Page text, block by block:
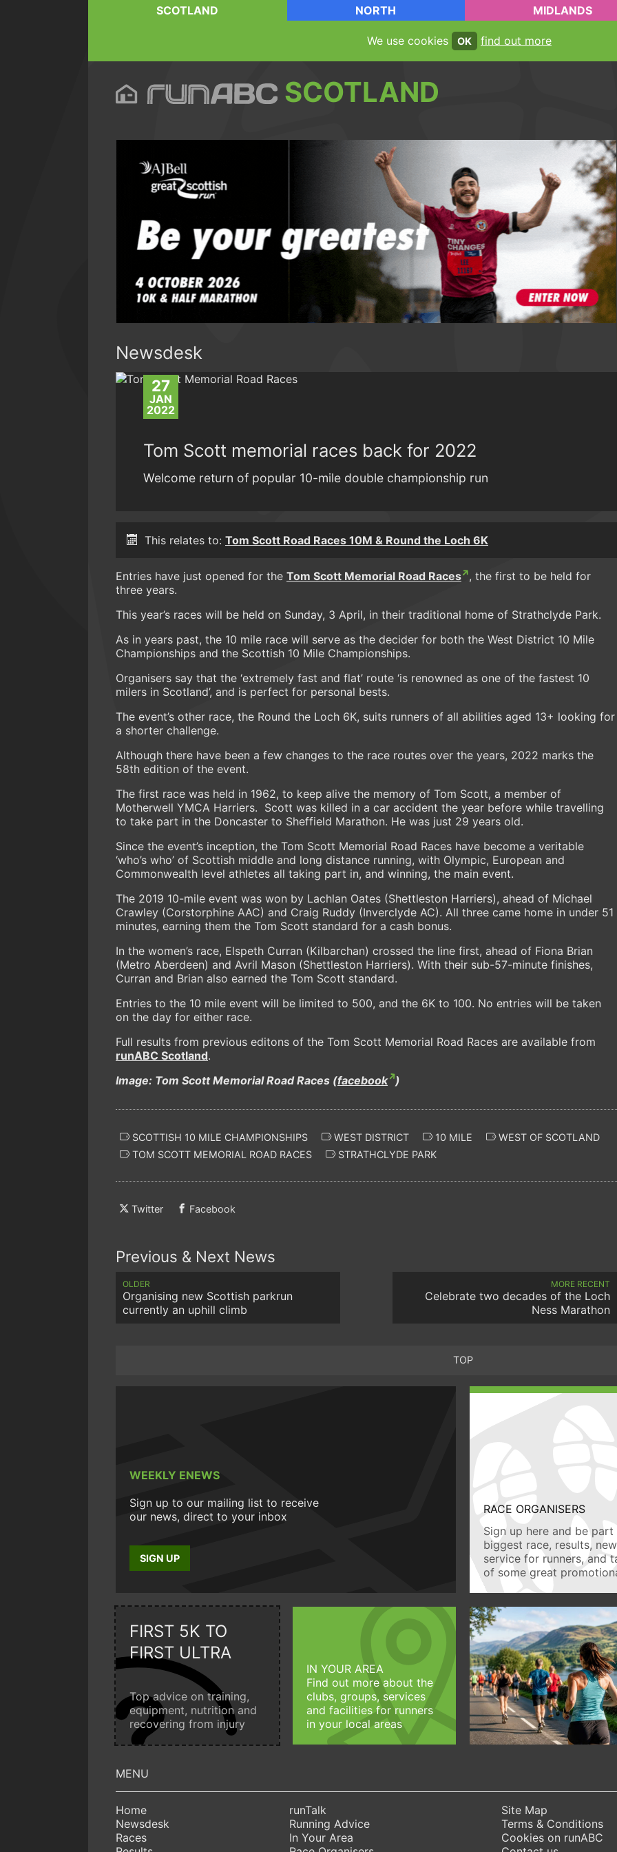
SCOTLAND NORTH MIDLANDS
We use cookies OK find out more
SCOTLAND
Newsdesk
27
JAN
2022
Tom Scott memorial races back for 2022
Welcome return of popular 10-mile double championship run
This relates to: Tom Scott Road Races 10M & Round the Loch 6K
Entries have just opened for the Tom Scott Memorial Road Races , the first to be held for
three years.
This year’s races will be held on Sunday, 3 April, in their traditional home of Strathclyde Park.
As in years past, the 10 mile race will serve as the decider for both the West District 10 Mile
Championships and the Scottish 10 Mile Championships.
Organisers say that the ‘extremely fast and flat’ route ‘is renowned as one of the fastest 10
milers in Scotland’, and is perfect for personal bests.
The event’s other race, the Round the Loch 6K, suits runners of all abilities aged 13+ looking for
a shorter challenge.
Although there have been a few changes to the race routes over the years, 2022 marks the
58th edition of the event.
The first race was held in 1962, to keep alive the memory of Tom Scott, a member of
Motherwell YMCA Harriers. Scott was killed in a car accident the year before while travelling
to take part in the Doncaster to Sheffield Marathon. He was just 29 years old.
Since the event’s inception, the Tom Scott Memorial Road Races have become a veritable
‘who’s who’ of Scottish middle and long distance running, with Olympic, European and
Commonwealth level athletes all taking part in, and winning, the main event.
The 2019 10-mile event was won by Lachlan Oates (Shettleston Harriers), ahead of Michael
Crawley (Corstorphine AAC) and Craig Ruddy (Inverclyde AC). All three came home in under 51
minutes, earning them the Tom Scott standard for a cash bonus.
In the women’s race, Elspeth Curran (Kilbarchan) crossed the line first, ahead of Fiona Brian
(Metro Aberdeen) and Avril Mason (Shettleston Harriers). With their sub-57-minute finishes,
Curran and Brian also earned the Tom Scott standard.
Entries to the 10 mile event will be limited to 500, and the 6K to 100. No entries will be taken
on the day for either race.
Full results from previous editons of the Tom Scott Memorial Road Races are available from
runABC Scotland.
Image: Tom Scott Memorial Road Races (facebook )
SCOTTISH 10 MILE CHAMPIONSHIPS WEST DISTRICT 10 MILE
WEST OF SCOTLAND
TOM SCOTT MEMORIAL ROAD RACES
STRATHCLYDE PARK
Twitter Facebook
Previous & Next News
OLDER
Organising new Scottish parkrun
currently an uphill climb
MORE RECENT
Celebrate two decades of the Loch
Ness Marathon
TOP
WEEKLY ENEWS
Sign up to our mailing list to receive
our news, direct to your inbox
SIGN UP
RACE ORGANISERS
Sign up here and be
biggest race, results,
service for runners, and
of some great
FIRST 5K TO
FIRST ULTRA
Top advice on training,
equipment, nutrition and
recovering from injury
IN YOUR AREA
Find out more about the
clubs, groups, services
and facilities for runners
in your local areas
Home
Newsdesk
Races
runTalk
Running Advice
In Your Area
Site Map
Terms & Conditions
Cookies on runABC